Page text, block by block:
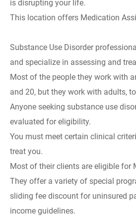
is disrupting your life.
This location offers Medication
Substance Use Disorder
and specialize in assessing and
Most of the people they work with
and 20, but they work with adults,
Anyone seeking substance use
evaluated for eligibility.
You must meet certain clinical
treat you.
Most of their clients are eligible for
They offer a variety of special
sliding fee discount for uninsured
income guidelines.